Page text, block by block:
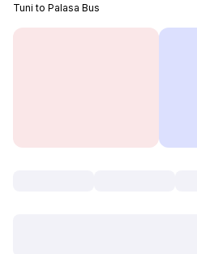
Tuni to Palasa Bus